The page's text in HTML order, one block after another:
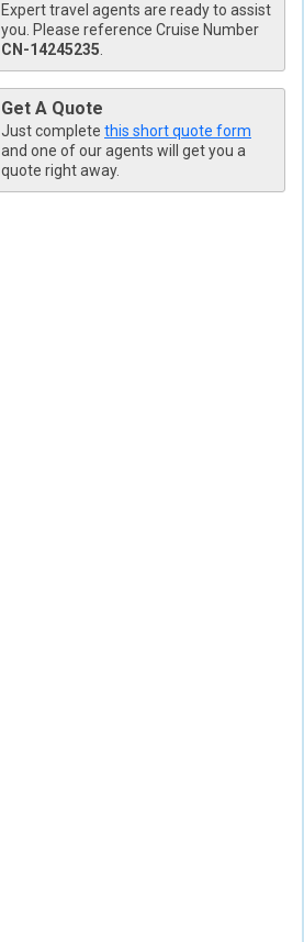
Expert travel agents are ready to assist
you. Please reference Cruise Number
CN-14245235
Get A Quote
Just complete this short quote form
and one of our agents will get you a
quote right away.